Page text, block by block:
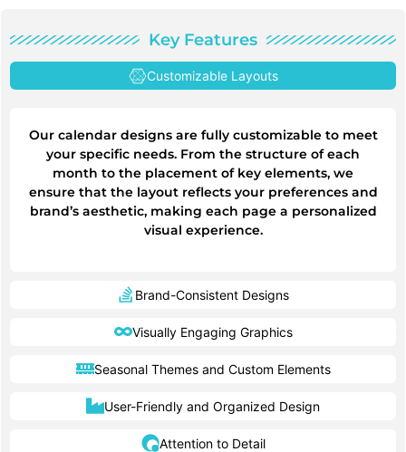
Key Features
Customizable Layouts
Brand-Consistent Designs
Visually Engaging Graphics
Seasonal Themes and Custom Elements
User-Friendly and Organized Design
Attention to Detail
Our calendar designs are fully customizable to meet
your specific needs. From the structure of each
month to the placement of key elements, we
ensure that the layout reflects your preferences and
brand’s aesthetic, making each page a personalized
visual experience.